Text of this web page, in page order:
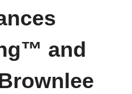
and